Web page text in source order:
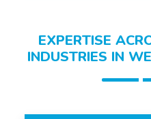
EXPERTISE
INDUSTRIES IN